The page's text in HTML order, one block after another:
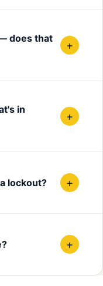
does that
+
in
+
lockout? +
+